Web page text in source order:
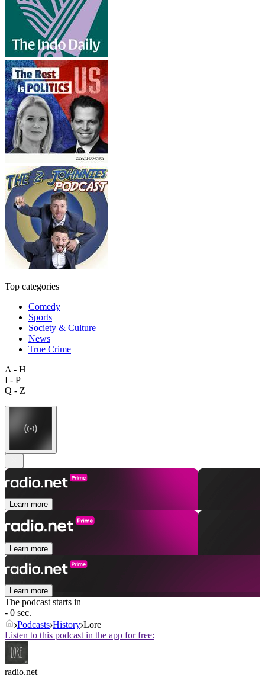
Top categories
Comedy
Sports
Society & Culture
News
True Crime
A - H
I - P
Q - Z
Learn more
Learn more
Learn more
The podcast starts in
- 0 sec.
Podcasts History Lore
Listen to this podcast in the app for free:
radio.net